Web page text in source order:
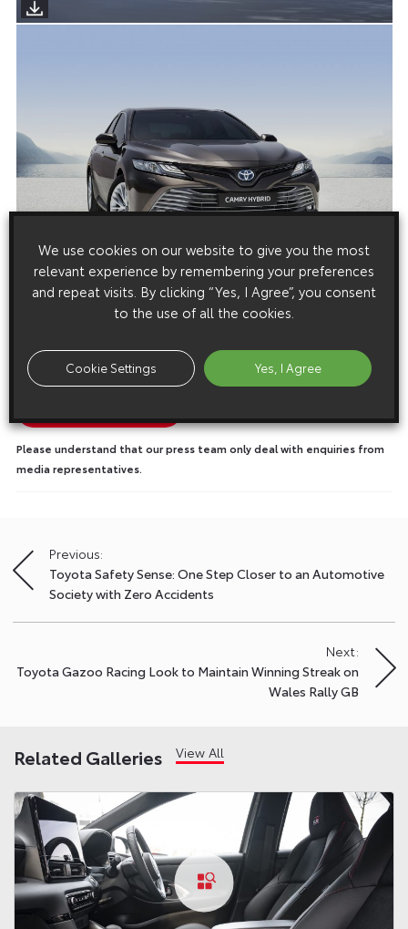
Media enquiries
Please click here to see the press contacts at Toyota (GB):
Please understand that our press team only deal with enquiries from
media representatives.
Post
navigation
Previous:
Toyota Safety Sense: One Step Closer to an Automotive
Society with Zero Accidents
Next:
Toyota Gazoo Racing Look to Maintain Winning Streak on
Wales Rally GB
Related Galleries View All
We use cookies on our website to give you the most
relevant experience by remembering your preferences
and repeat visits. By clicking “Yes, I Agree”, you consent
to the use of all the cookies.
Cookie Settings Yes, I Agree